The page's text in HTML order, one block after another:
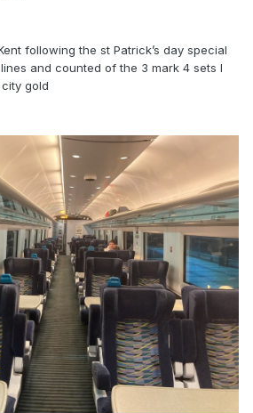
following the st Patrick’s day special
and counted of the 3 mark 4 sets I
gold